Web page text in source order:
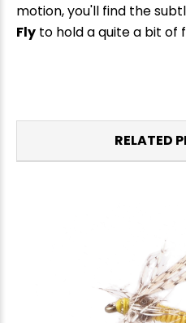
motion, you'll find the
Fly to hold a quite a bit of
RELATED